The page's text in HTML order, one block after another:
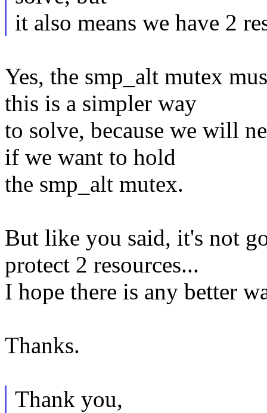
it also means we have 2
Yes, the smp_alt mutex
this is a simpler way
to solve, because we will
if we want to hold
the smp_alt mutex.
But like you said, it's not
protect 2 resources...
I hope there is any better
Thanks.
Thank you,